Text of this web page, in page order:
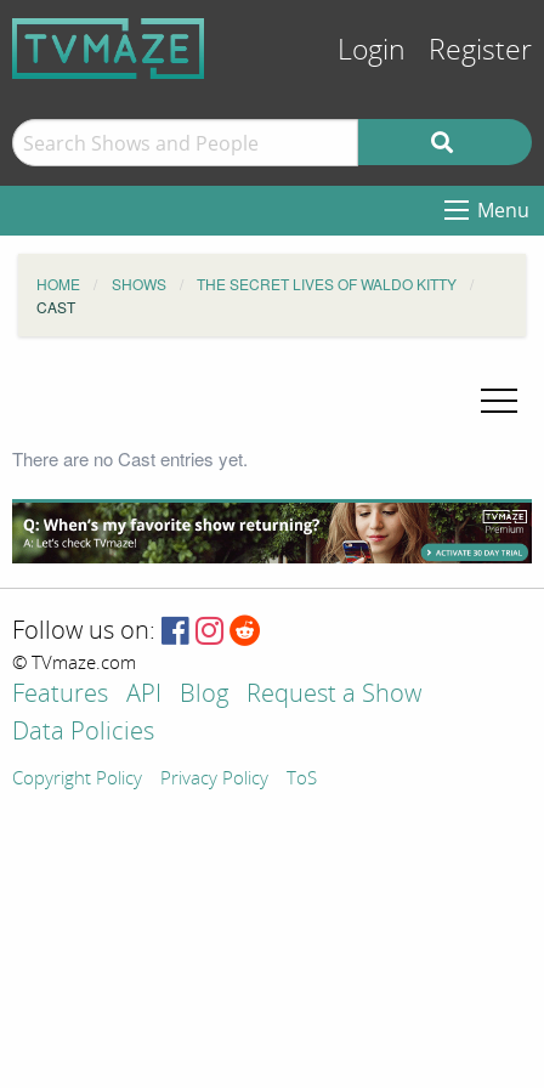
Login Register
Menu
HOME SHOWS
THE SECRET LIVES OF WALDO KITTY
CAST
There are no Cast entries yet.
Follow us on:
© TVmaze.com
Features API Blog
Request a Show
Data Policies
Copyright Policy Privacy Policy ToS